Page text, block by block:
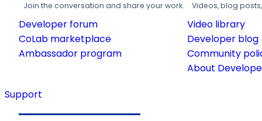
Join the conversation and share your work.
Developer forum
CoLab marketplace
Ambassador program
Videos, blog
Video library
Developer blog
Community
About
Support